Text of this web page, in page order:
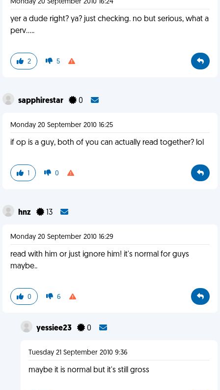
Monday 20 September 2010 16:24
yer a dude right? ya? just checking. no but serious, what a
perv.....
2 5
sapphirestar 0
Monday 20 September 2010 16:25
if op is a guy, both of you can actually read together? lol
1 0
hnz 13
Monday 20 September 2010 16:29
read with him or just ignore him! it's normal for guys
maybe..
0 6
yessiee23 0
Tuesday 21 September 2010 9:36
maybe it is normal but it's still gross